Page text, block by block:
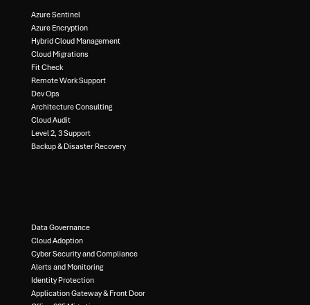
Azure Sentinel​
Azure Encryption​
Hybrid Cloud Management​
Cloud Migrations​
Fit Check​
Remote Work Support​
Dev Ops​
Architecture Consulting​
Cloud Audit​
Level 2, 3 Support ​
Backup & Disaster Recovery​
Data Governance​
Cloud Adoption
Cyber Security and Compliance​
Alerts and Monitoring​
Identity Protection​
Application Gateway & Front Door​